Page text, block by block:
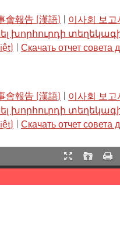
會報告 (漢語)
이사회 보고
խորհուրդի
Скачать отчет совета
會報告 (漢語)
이사회 보고
խորհուրդի
Скачать отчет совета